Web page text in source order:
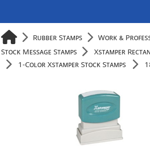
Rubber Stamps
Work &
Stock Message Stamps
Xstamper
1-Color Xstamper Stock Stamps